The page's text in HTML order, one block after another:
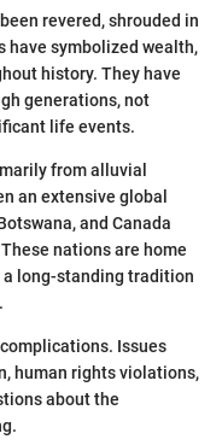
revered, shrouded in
have symbolized wealth,
history. They have
generations, not
life events.
from alluvial
an extensive global
and Canada
nations are home
long-standing tradition
Issues
human rights violations,
about the